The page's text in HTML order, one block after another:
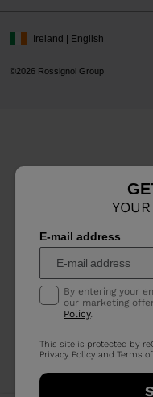
E-mail address
By entering your
our marketing
Policy.
This site is protected by
Privacy Policy andTerms
©2026 Rossignol Group
Ireland | English